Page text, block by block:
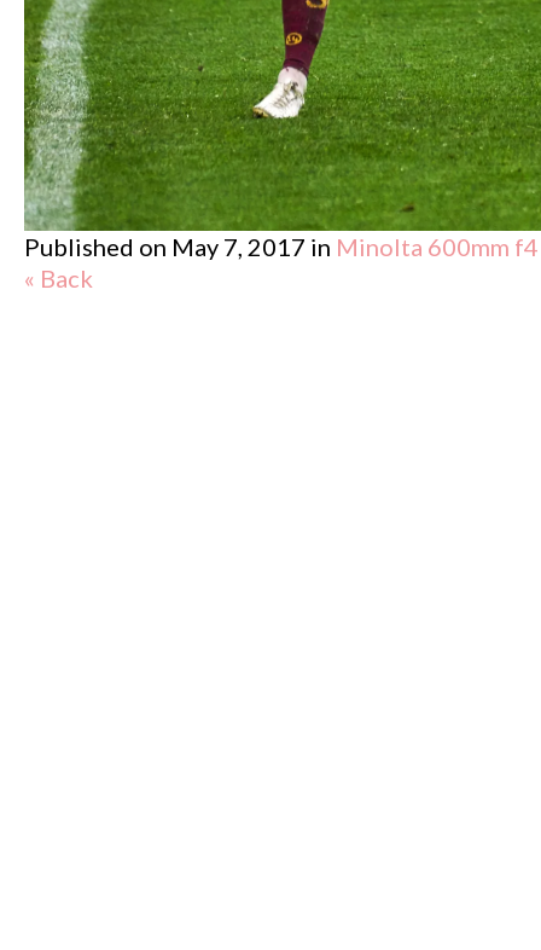
Published on May 7, 2017 in Minolta 600mm f4
« Back